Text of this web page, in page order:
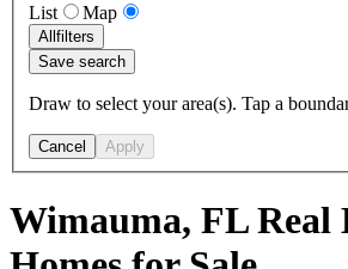
List
Map
Allfilters
Save search
Draw to select your area(s). Tap a
Cancel Apply
Wimauma, FL Real